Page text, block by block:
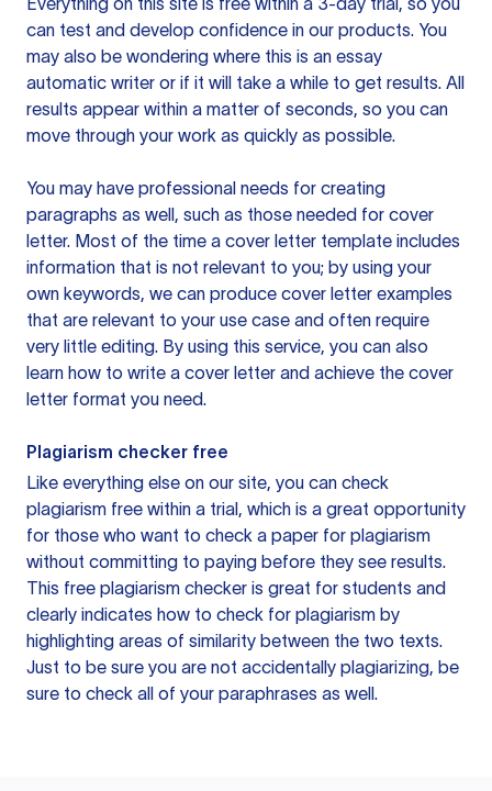
can test and develop confidence in our products. You
may also be wondering where this is an essay
automatic writer or if it will take a while to get results. All
results appear within a matter of seconds, so you can
move through your work as quickly as possible.
You may have professional needs for creating
paragraphs as well, such as those needed for cover
letter. Most of the time a cover letter template includes
information that is not relevant to you; by using your
own keywords, we can produce cover letter examples
that are relevant to your use case and often require
very little editing. By using this service, you can also
learn how to write a cover letter and achieve the cover
letter format you need.
Plagiarism checker free
Like everything else on our site, you can check
plagiarism free within a trial, which is a great opportunity
for those who want to check a paper for plagiarism
without committing to paying before they see results.
This free plagiarism checker is great for students and
clearly indicates how to check for plagiarism by
highlighting areas of similarity between the two texts.
Just to be sure you are not accidentally plagiarizing, be
sure to check all of your paraphrases as well.